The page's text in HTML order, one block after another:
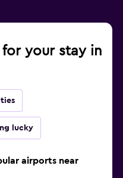
your stay in
lucky
airports near